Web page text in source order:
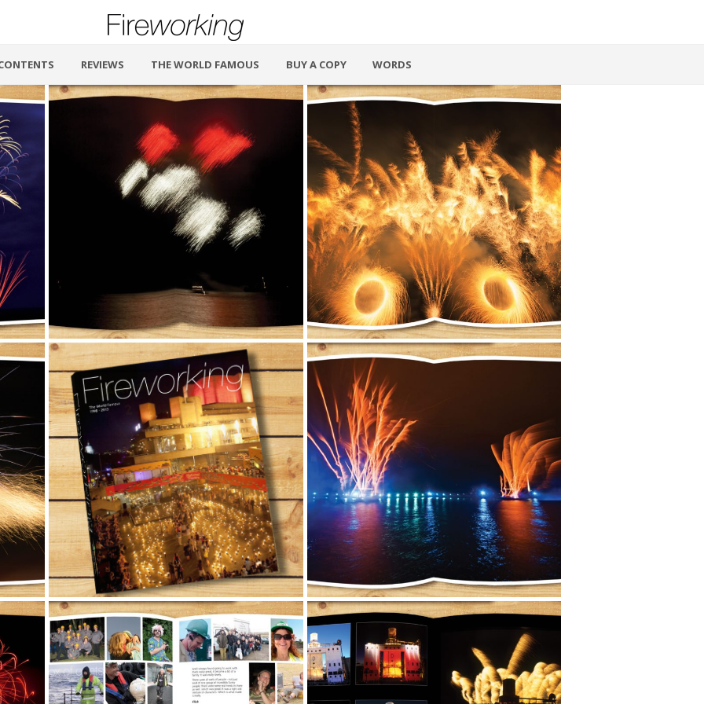
REVIEWS THE WORLD FAMOUS BUY A COPY WORDS